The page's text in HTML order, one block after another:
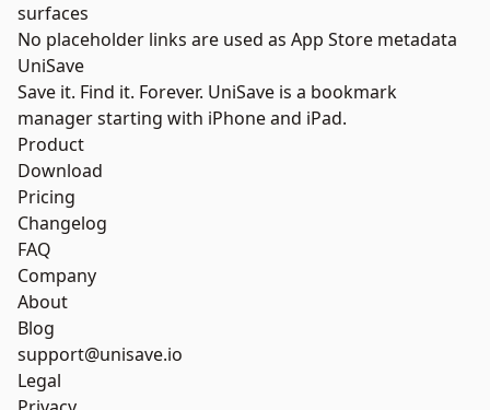
surfaces
No placeholder links are used as App Store metadata
UniSave
Save it. Find it. Forever. UniSave is a bookmark
manager starting with iPhone and iPad.
Product
Download
Pricing
Changelog
FAQ
Company
About
Blog
support@unisave.io
Legal